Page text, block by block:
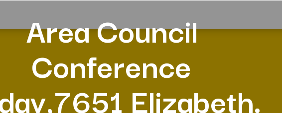
Area Council
Conference
Elizabeth.